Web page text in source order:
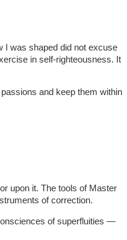
I was shaped did not excuse
in self-righteousness. It
and keep them within
upon it. The tools of Master
of correction.
of superfluities —